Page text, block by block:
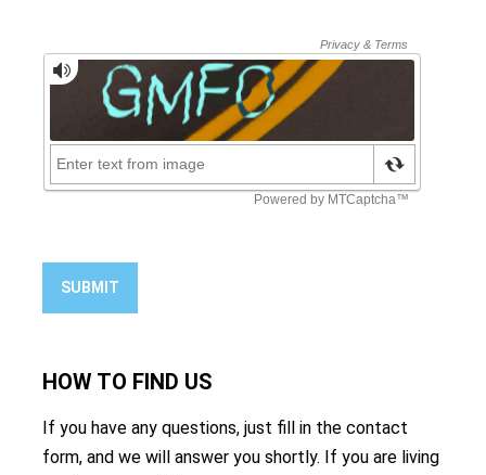
SUBMIT
HOW TO FIND US
If you have any questions, just fill in the contact
form, and we will answer you shortly. If you are living